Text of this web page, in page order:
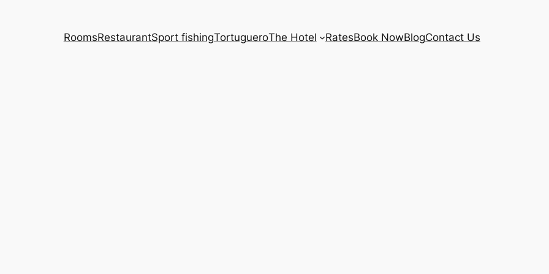
RoomsRestaurantSport fishingTortugueroThe Hotel RatesBook NowBlogContact Us